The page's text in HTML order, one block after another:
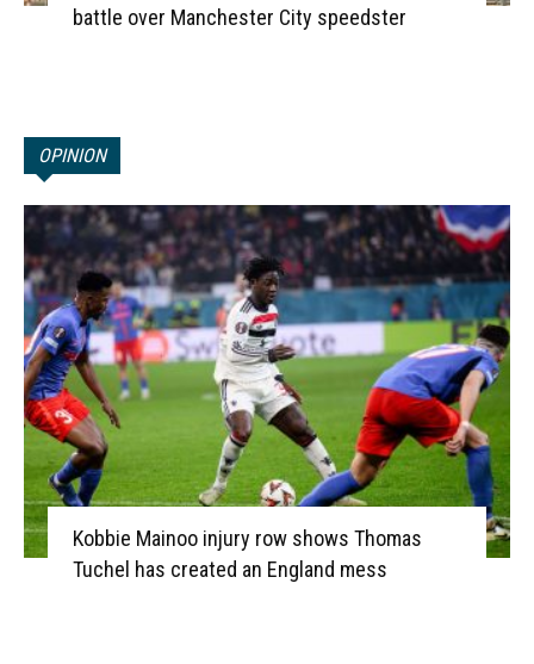
battle over Manchester City speedster
OPINION
Kobbie Mainoo injury row shows Thomas
Tuchel has created an England mess